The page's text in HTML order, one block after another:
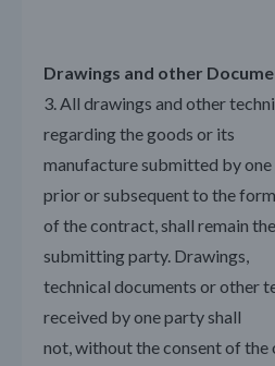
Drawings and other
3. All drawings and other
regarding the goods or its
manufacture submitted by
prior or subsequent to the
of the contract, shall remain
submitting party. Drawings,
technical documents or other
received by one party shall
not, without the consent of the